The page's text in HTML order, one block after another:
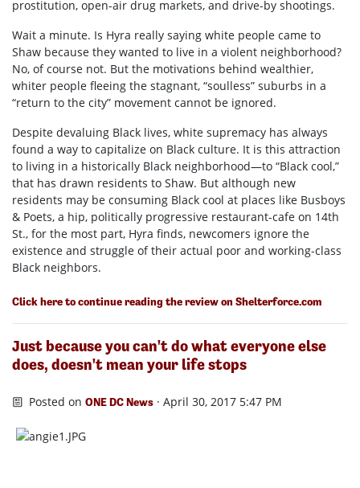
prostitution, open-air drug markets, and drive-by shootings.
Wait a minute. Is Hyra really saying white people came to
Shaw because they wanted to live in a violent neighborhood?
No, of course not. But the motivations behind wealthier,
whiter people fleeing the stagnant, “soulless” suburbs in a
“return to the city” movement cannot be ignored.
Despite devaluing Black lives, white supremacy has always
found a way to capitalize on Black culture. It is this attraction
to living in a historically Black neighborhood—to “Black cool,”
that has drawn residents to Shaw. But although new
residents may be consuming Black cool at places like Busboys
& Poets, a hip, politically progressive restaurant-cafe on 14th
St., for the most part, Hyra finds, newcomers ignore the
existence and struggle of their actual poor and working-class
Black neighbors.
Click here to continue reading the review on Shelterforce.com
Just because you can't do what everyone else
does, doesn't mean your life stops
Posted onONE DC News · April 30, 2017 5:47 PM